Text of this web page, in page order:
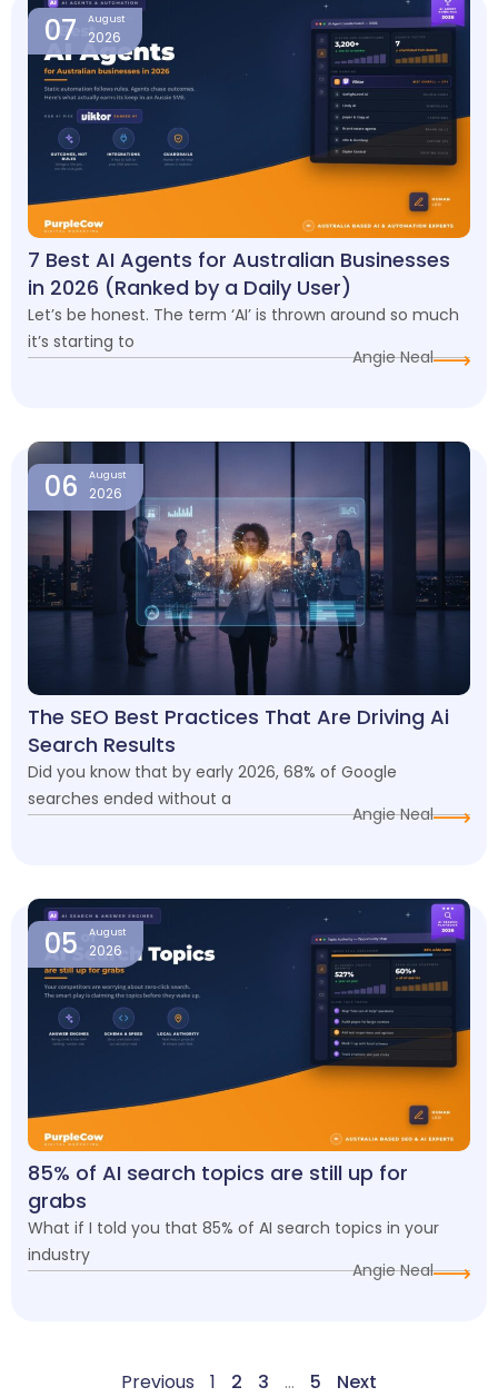
07 August
2026
7 Best AI Agents for Australian Businesses
in 2026 (Ranked by a Daily User)
Let’s be honest. The term ‘AI’ is thrown around so much
it’s starting to
Angie Neal
06 August
2026
The SEO Best Practices That Are Driving Ai
Search Results
Did you know that by early 2026, 68% of Google
searches ended without a
Angie Neal
05 August
2026
85% of AI search topics are still up for
grabs
What if I told you that 85% of AI search topics in your
industry
Angie Neal
Previous 1 2 3 … 5 Next